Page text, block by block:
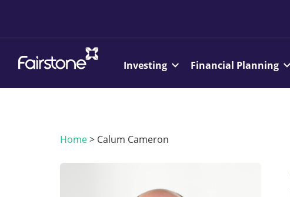
Investing Financial Planning
Home> Calum Cameron